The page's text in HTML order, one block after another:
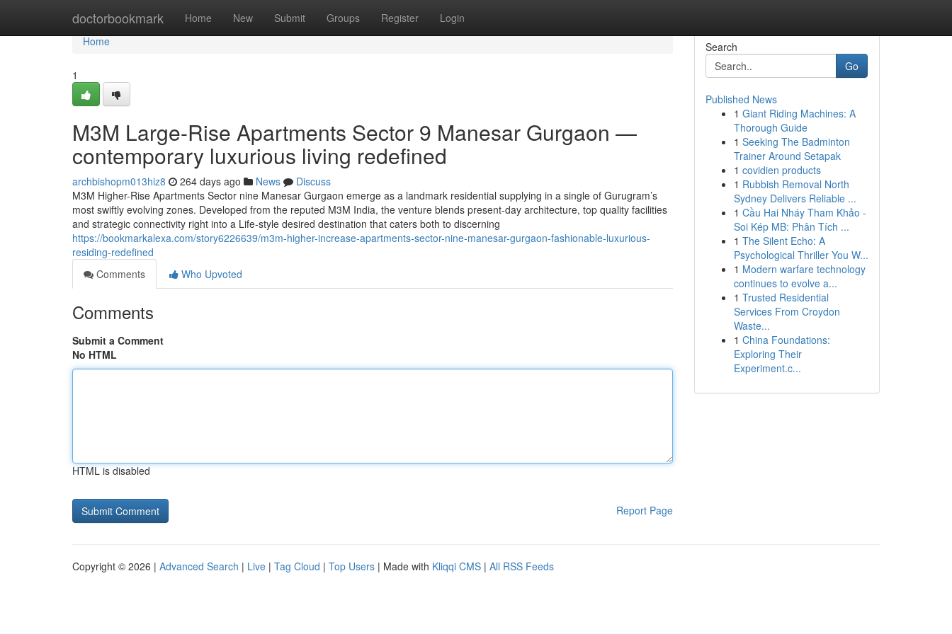
doctorbookmark Home New Submit Groups Register Login
Home
Home
1
M3M Large-Rise Apartments Sector 9 Manesar Gurgaon —
contemporary luxurious living redefined
archbishopm013hiz8 264 days ago News
Discuss
M3M Higher-Rise Apartments Sector nine Manesar Gurgaon emerge as a landmark residential supplying in a single of Gurugram’s
most swiftly evolving zones. Developed from the reputed M3M India, the venture blends present-day architecture, top quality facilities
and strategic connectivity right into a Life-style desired destination that caters both to discerning
https://bookmarkalexa.com/story6226639/m3m-higher-increase-apartments-sector-nine-manesar-gurgaon-fashionable-luxurious-
residing-redefined
Comments
Who Upvoted
Comments
Submit a Comment
No HTML
HTML is disabled
Report Page
Search
Go
Published News
1 Giant Riding Machines: A
Thorough Guide
1 Seeking The Badminton
Trainer Around Setapak
1 covidien products
1 Rubbish Removal North
Sydney Delivers Reliable ...
1 Cầu Hai Nháy Tham Khảo -
Soi Kép MB: Phân Tích ...
1 The Silent Echo: A
Psychological Thriller You W...
1 Modern warfare technology
continues to evolve a...
1 Trusted Residential
Services From Croydon
Waste...
1 China Foundations:
Exploring Their
Experiment.c...
Copyright © 2026 | Advanced Search | Live | Tag Cloud | Top Users | Made with Kliqqi CMS | All RSS Feeds